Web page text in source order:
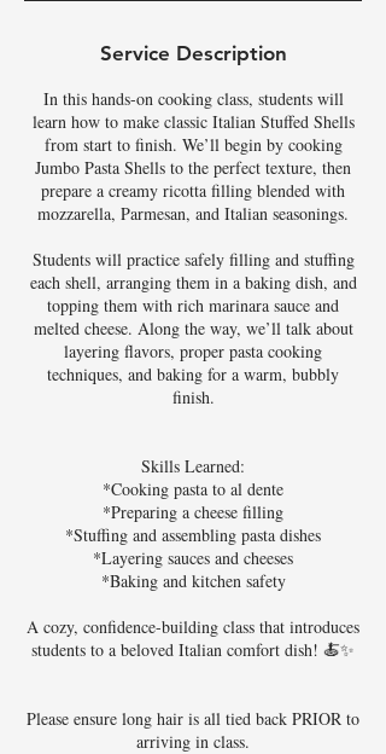
Service Description
In this hands-on cooking class, students will
learn how to make classic Italian Stuffed Shells
from start to finish. We’ll begin by cooking
Jumbo Pasta Shells to the perfect texture, then
prepare a creamy ricotta filling blended with
mozzarella, Parmesan, and Italian seasonings.
Students will practice safely filling and stuffing
each shell, arranging them in a baking dish, and
topping them with rich marinara sauce and
melted cheese. Along the way, we’ll talk about
layering flavors, proper pasta cooking
techniques, and baking for a warm, bubbly
finish.
Skills Learned:
*Cooking pasta to al dente
*Preparing a cheese filling
*Stuffing and assembling pasta dishes
*Layering sauces and cheeses
*Baking and kitchen safety
A cozy, confidence-building class that introduces
students to a beloved Italian comfort dish! 🍝✨
Please ensure long hair is all tied back PRIOR to
arriving in class.